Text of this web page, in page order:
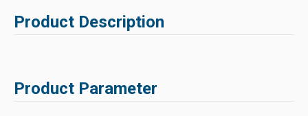
Product Description
Product Parameter